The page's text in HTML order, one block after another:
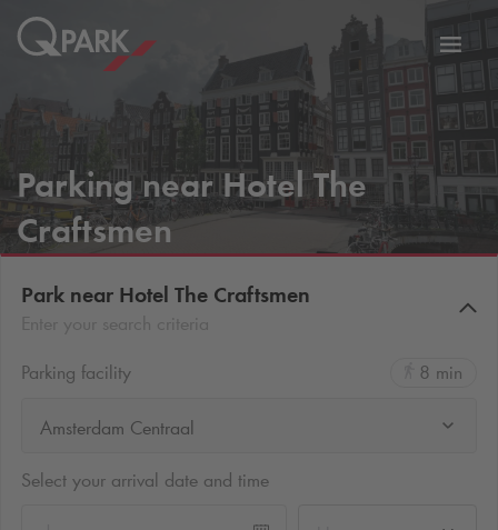
Parking near Hotel The
Craftsmen
Park near Hotel The Craftsmen
Parking facility
8 min
Amsterdam Centraal
Select your arrival date and time